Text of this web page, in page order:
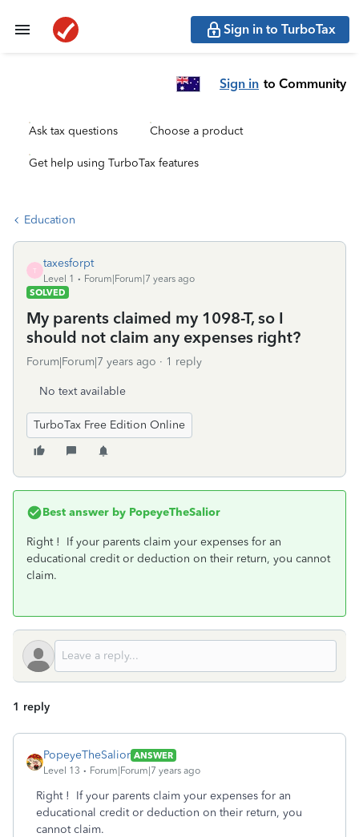
Sign in to TurboTax
Sign in to Community
Ask tax questions Choose a product
Get help using TurboTax features
Education
T
taxesforpt
Level 1
Forum|Forum|7 years ago
SOLVED
My parents claimed my 1098-T, so I
should not claim any expenses right?
Forum|Forum|7 years ago 1 reply
No text available
TurboTax Free Edition Online
Best answer by PopeyeTheSalior
Right ! If your parents claim your expenses for an
educational credit or deduction on their return, you cannot
claim.
1 reply
PopeyeTheSalior ANSWER
Level 13
Forum|Forum|7 years ago
Right ! If your parents claim your expenses for an
educational credit or deduction on their return, you
cannot claim.